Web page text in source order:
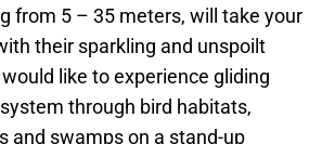
from 5 – 35 meters, will take your
their sparkling and unspoilt
like to experience gliding
through bird habitats,
and swamps on a stand-up